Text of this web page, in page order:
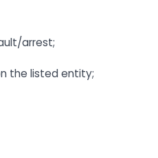
arrest;
the listed entity;